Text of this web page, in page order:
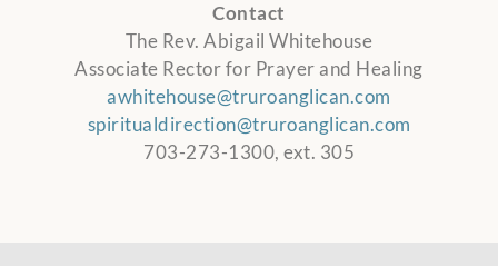
Contact
The Rev. Abigail Whitehouse
Associate Rector for Prayer and Healing
awhitehouse@truroanglican.com
spiritualdirection@truroanglican.com
703-273-1300, ext. 305